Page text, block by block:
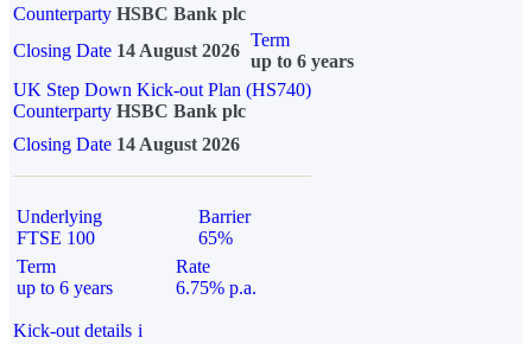
Counterparty HSBC Bank plc
Closing Date 14 August 2026
Term
up to 6 years
UK Step Down Kick-out Plan (HS740)
Counterparty HSBC Bank plc
Closing Date 14 August 2026
Underlying
FTSE 100
Barrier
65%
Term
up to 6 years
Rate
6.75% p.a.
Kick-out details i